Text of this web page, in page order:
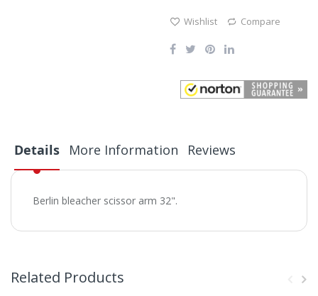
Wishlist Compare
Details
Berlin bleacher scissor arm 32".
More Information Reviews
Related Products